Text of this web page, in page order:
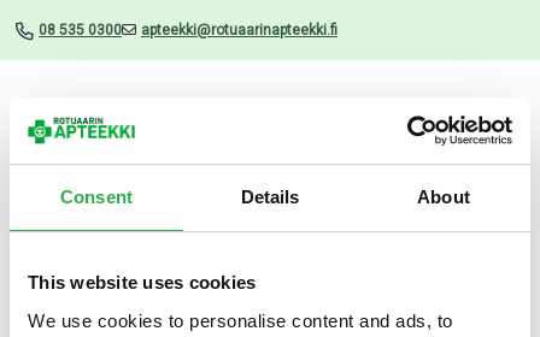
Consent Details About
This website uses cookies
We use cookies to personalise content and ads, to
08 535 0300 apteekki@rotuaarinapteekki.fi
Valikko
Uutiset